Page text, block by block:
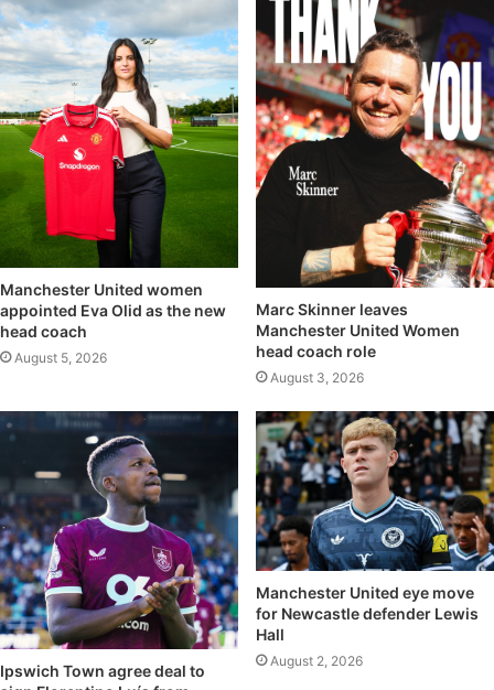
Manchester United women
appointed Eva Olid as the new
head coach
August 5, 2026
Marc Skinner leaves
Manchester United Women
head coach role
August 3, 2026
Ipswich Town agree deal to
Manchester United eye move
for Newcastle defender Lewis
Hall
August 2, 2026